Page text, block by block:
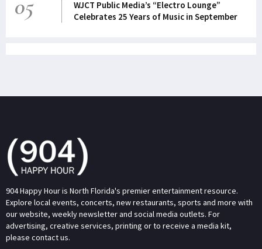
05
WJCT Public Media’s “Electro Lounge”
Celebrates 25 Years of Music in September
904 Happy Hour is North Florida's premier entertainment resource.
Explore local events, concerts, new restaurants, sports and more with
our website, weekly newsletter and social media outlets. For
advertising, creative services, printing or to receive a media kit,
please contact us.